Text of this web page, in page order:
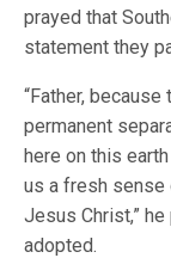
prayed that
statement they
“Father,
permanent
here on this
us a fresh sense
Jesus Christ,”
adopted.